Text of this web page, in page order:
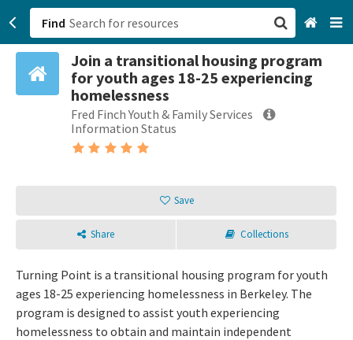
Find
Join a transitional housing program
for youth ages 18-25 experiencing
homelessness
Fred Finch Youth & Family Services
Information Status
Save
Share Collections
Turning Point is a transitional housing program for youth
ages 18-25 experiencing homelessness in Berkeley. The
program is designed to assist youth experiencing
homelessness to obtain and maintain independent
San Francisco, CA
Login